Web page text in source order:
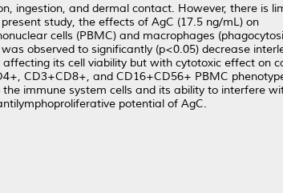
ingestion, and dermal contact. However, there is
study, the effects of AgC (17.5 ng/mL) on
cells (PBMC) and macrophages
observed to significantly (p<0.05) decrease
its cell viability but with cytotoxic effect on
CD3+CD8+, and CD16+CD56+ PBMC
immune system cells and its ability to interfere
potential of AgC.